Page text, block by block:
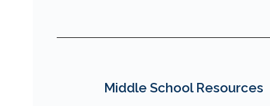
Middle School Resources